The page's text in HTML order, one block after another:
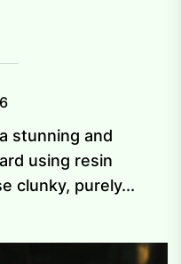
stunning and
using resin
clunky, purely...